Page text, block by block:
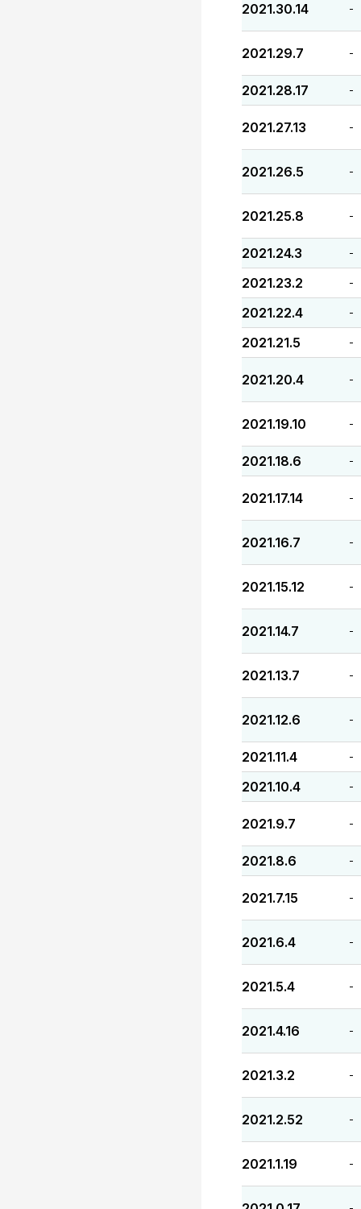
2021.30.14 -
2021.29.7 -
2021.28.17 -
2021.27.13 -
2021.26.5 -
2021.25.8 -
2021.24.3 -
2021.23.2 -
2021.22.4 -
2021.21.5 -
2021.20.4 -
2021.19.10 -
2021.18.6 -
2021.17.14 -
2021.16.7 -
2021.15.12 -
2021.14.7 -
2021.13.7 -
2021.12.6 -
2021.11.4 -
2021.10.4 -
2021.9.7 -
2021.8.6 -
2021.7.15 -
2021.6.4 -
2021.5.4 -
2021.4.16 -
2021.3.2 -
2021.2.52 -
2021.1.19 -